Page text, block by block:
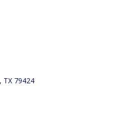
TX 79424